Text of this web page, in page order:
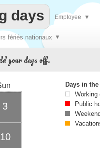
fériés nationaux ▼
days Employee ▼
your days off.
3
10
Days in
Working
Public